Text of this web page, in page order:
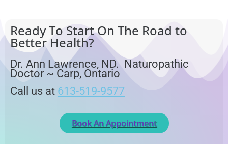
Ready To Start On The Road to
Better Health?
Dr. Ann Lawrence, ND. Naturopathic
Doctor ~ Carp, Ontario
Call us at 613-519-9577
Book An Appointment